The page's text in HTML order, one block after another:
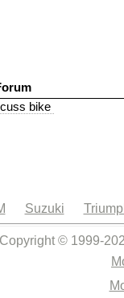
bike
Suzuki
© 1999-